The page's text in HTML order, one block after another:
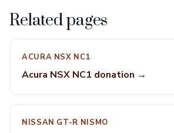
Related pages
ACURA NSX NC1
Acura NSX NC1 donation →
NISSAN GT-R NISMO